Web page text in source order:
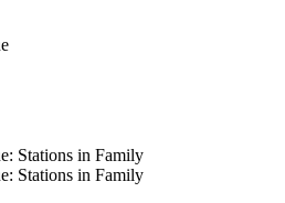
Stations in Family
Stations in Family